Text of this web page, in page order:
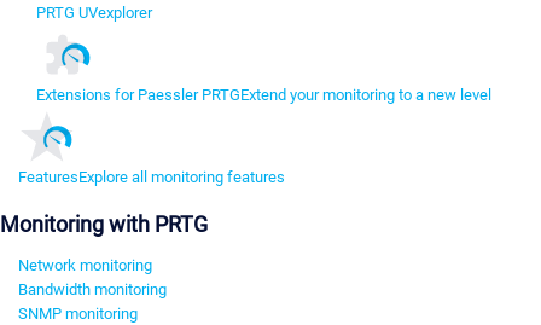
PRTG UVexplorer
Extensions for Paessler PRTGExtend your monitoring to a new level
FeaturesExplore all monitoring features
Monitoring with PRTG
Network monitoring
Bandwidth monitoring
SNMP monitoring